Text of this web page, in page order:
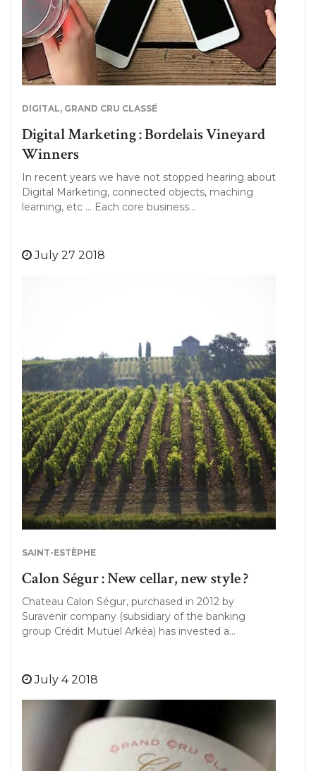
DIGITAL, GRAND CRU CLASSÉ
Digital Marketing : Bordelais Vineyard
Winners
In recent years we have not stopped hearing about
Digital Marketing, connected objects, maching
learning, etc … Each core business…
July 27 2018
SAINT-ESTÈPHE
Calon Ségur : New cellar, new style ?
Chateau Calon Ségur, purchased in 2012 by
Suravenir company (subsidiary of the banking
group Crédit Mutuel Arkéa) has invested a…
July 4 2018